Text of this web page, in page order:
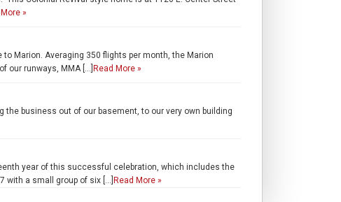
»
to Marion. Averaging 350 flights per month, the Marion
our runways, MMA […] Read More »
the business out of our basement, to our very own building
year of this successful celebration, which includes the
with a small group of six […] Read More »